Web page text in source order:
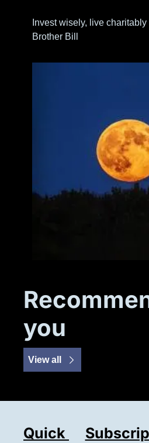
Invest wisely, live charitably
Brother Bill
you
View all
Quick